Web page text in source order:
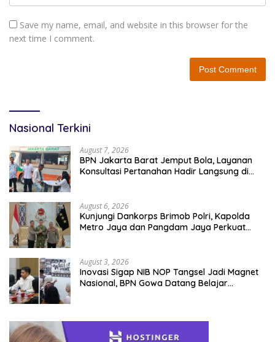
Save my name, email, and website in this browser for the
next time I comment.
Nasional Terkini
August 7, 2026
BPN Jakarta Barat Jemput Bola, Layanan
Konsultasi Pertanahan Hadir Langsung di
August 6, 2026
Kunjungi Dankorps Brimob Polri, Kapolda
Metro Jaya dan Pangdam Jaya Perkuat
August 3, 2026
Inovasi Sigap NIB NOP Tangsel Jadi Magnet
Nasional, BPN Gowa Datang Belajar